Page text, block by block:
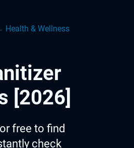
Health & Wellness
[2026]
free to find
check